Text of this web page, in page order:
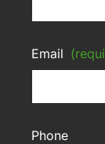
Email
Phone